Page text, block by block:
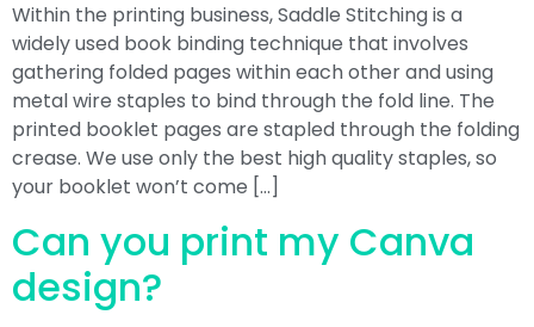
Within the printing business, Saddle Stitching is a
widely used book binding technique that involves
gathering folded pages within each other and using
metal wire staples to bind through the fold line. The
printed booklet pages are stapled through the folding
crease. We use only the best high quality staples, so
your booklet won’t come […]
Can you print my Canva
design?